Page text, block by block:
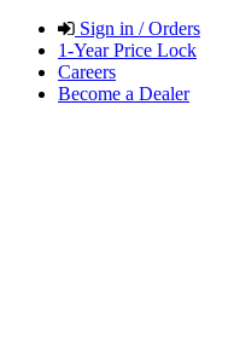
Sign in / Orders
1-Year Price Lock
Careers
Become a Dealer